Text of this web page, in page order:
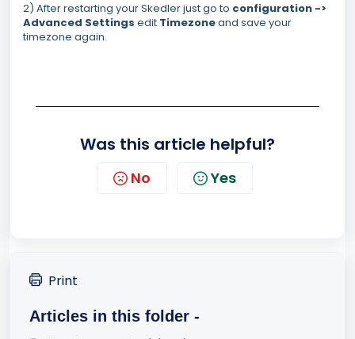
2) After restarting your Skedler just go to configuration ->
Advanced Settings edit Timezoneand save your
timezone again.
Was this article helpful?
No Yes
Print
Articles in this folder -